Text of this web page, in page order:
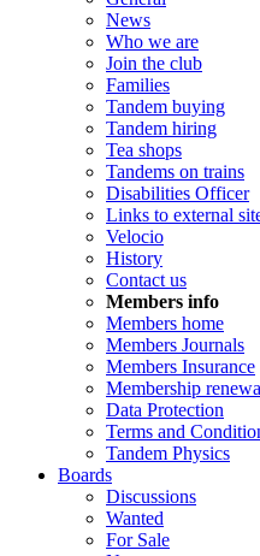
News
Who we are
Join the club
Families
Tandem buying
Tandem hiring
Tea shops
Tandems on trains
Disabilities Officer
Links to external
Velocio
History
Contact us
Members info
Members home
Members Journals
Members Insurance
Membership
Data Protection
Terms and
Tandem Physics
Boards
Discussions
Wanted
For Sale